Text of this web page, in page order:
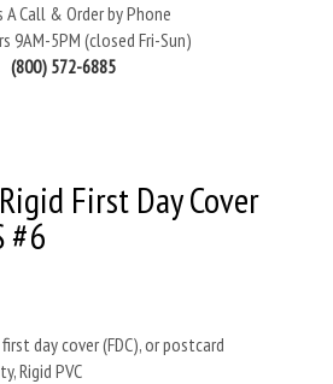
A Call & Order by Phone
9AM-5PM (closed Fri-Sun)
(800) 572-6885
First Day Cover
#6
day cover (FDC), or postcard
Rigid PVC